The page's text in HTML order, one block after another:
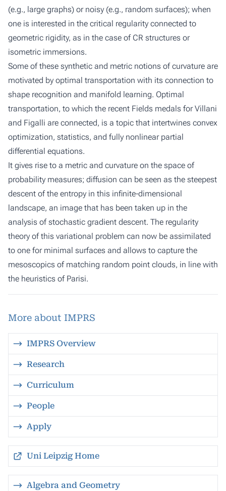
(e.g., large graphs) or noisy (e.g., random surfaces); when
one is interested in the critical regularity connected to
geometric rigidity, as in the case of CR structures or
isometric immersions.
Some of these synthetic and metric notions of curvature are
motivated by optimal transportation with its connection to
shape recognition and manifold learning. Optimal
transportation, to which the recent Fields medals for Villani
and Figalli are connected, is a topic that intertwines convex
optimization, statistics, and fully nonlinear partial
differential equations.
It gives rise to a metric and curvature on the space of
probability measures; diffusion can be seen as the steepest
descent of the entropy in this infinite-dimensional
landscape, an image that has been taken up in the
analysis of stochastic gradient descent. The regularity
theory of this variational problem can now be assimilated
to one for minimal surfaces and allows to capture the
mesoscopics of matching random point clouds, in line with
the heuristics of Parisi.
More about IMPRS
IMPRS Overview
Research
Curriculum
People
Apply
Uni Leipzig Home
Algebra and Geometry